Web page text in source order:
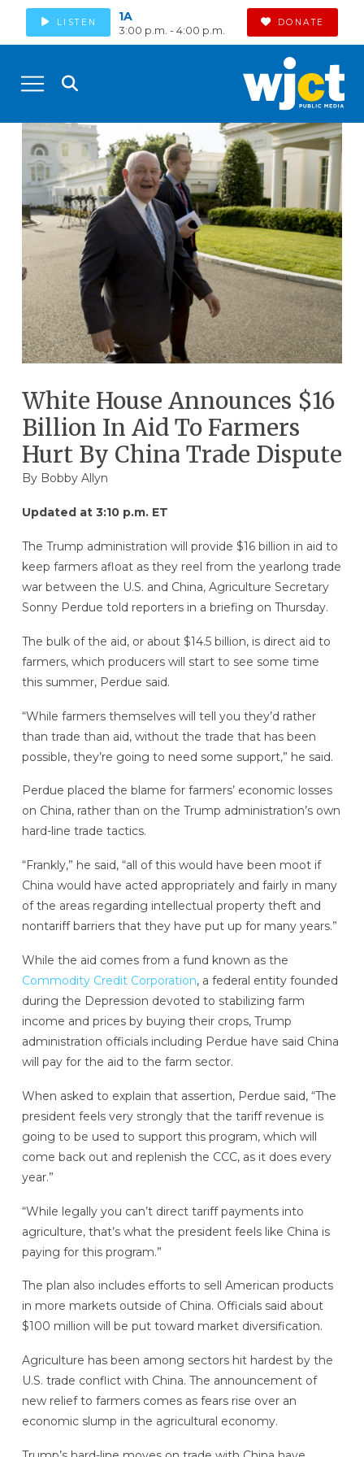
LISTEN 1A
3:00 p.m. - 4:00 p.m.
DONATE
White House Announces $16
Billion In Aid To Farmers
Hurt By China Trade Dispute
By Bobby Allyn
Updated at 3:10 p.m. ET
The Trump administration will provide $16 billion in aid to
keep farmers afloat as they reel from the yearlong trade
war between the U.S. and China, Agriculture Secretary
Sonny Perdue told reporters in a briefing on Thursday.
The bulk of the aid, or about $14.5 billion, is direct aid to
farmers, which producers will start to see some time
this summer, Perdue said.
“While farmers themselves will tell you they’d rather
than trade than aid, without the trade that has been
possible, they’re going to need some support,” he said.
Perdue placed the blame for farmers’ economic losses
on China, rather than on the Trump administration’s own
hard-line trade tactics.
“Frankly,” he said, “all of this would have been moot if
China would have acted appropriately and fairly in many
of the areas regarding intellectual property theft and
nontariff barriers that they have put up for many years.”
While the aid comes from a fund known as the
Commodity Credit Corporation, a federal entity founded
during the Depression devoted to stabilizing farm
income and prices by buying their crops, Trump
administration officials including Perdue have said China
will pay for the aid to the farm sector.
When asked to explain that assertion, Perdue said, “The
president feels very strongly that the tariff revenue is
going to be used to support this program, which will
come back out and replenish the CCC, as it does every
year.”
“While legally you can’t direct tariff payments into
agriculture, that’s what the president feels like China is
paying for this program.”
The plan also includes efforts to sell American products
in more markets outside of China. Officials said about
$100 million will be put toward market diversification.
Agriculture has been among sectors hit hardest by the
U.S. trade conflict with China. The announcement of
new relief to farmers comes as fears rise over an
economic slump in the agricultural economy.